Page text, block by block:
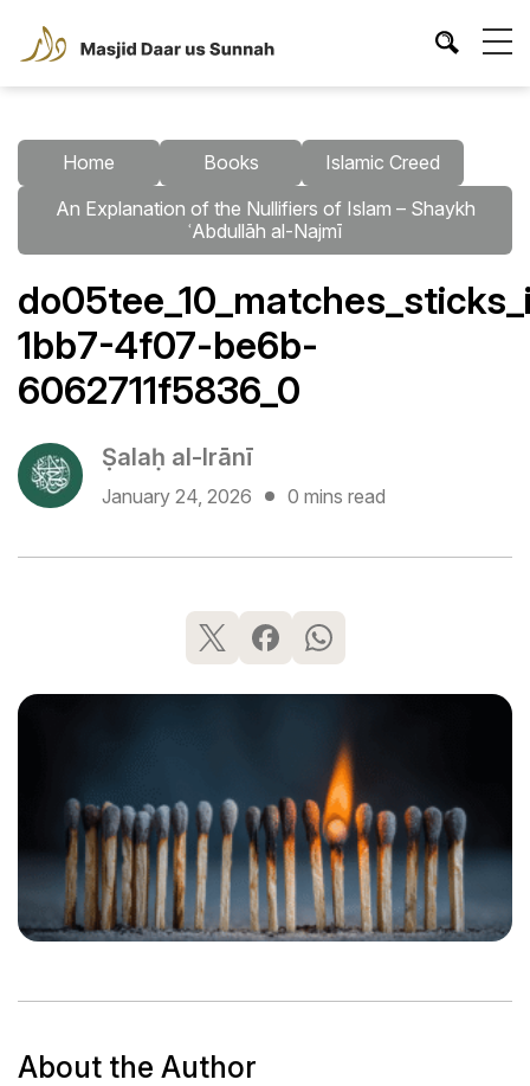
Home Books
Islamic Creed
An Explanation of the Nullifiers of Islam – Shaykh
ʿAbdullāh al-Najmī
1bb7-4f07-be6b-
6062711f5836_0
Ṣalaḥ al-Irānī
January 24, 2026 0 mins read
About the Author